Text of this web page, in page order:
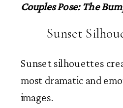
Couples Pose: The
Sunset
Sunset silhouettes
most dramatic and
images.